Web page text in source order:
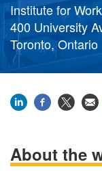
n
Institute for
400 University
Toronto, Ontario
About the